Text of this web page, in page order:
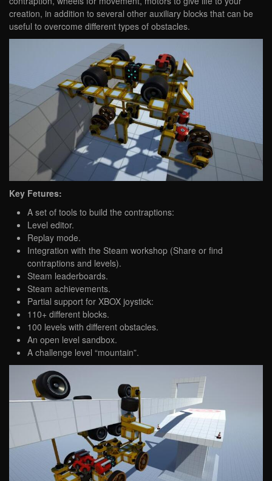
creation, in addition to several other auxiliary blocks that can be
useful to overcome different types of obstacles.
Key Fetures:
A set of tools to build the contraptions:
Level editor.
Replay mode.
Integration with the Steam workshop (Share or find
contraptions and levels).
Steam leaderboards.
Steam achievements.
Partial support for XBOX joystick:
110+ different blocks.
100 levels with different obstacles.
An open level sandbox.
A challenge level “mountain”.